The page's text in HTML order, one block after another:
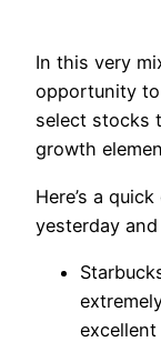
In this very
opportunity
select stocks
growth
Here’s a
yesterday